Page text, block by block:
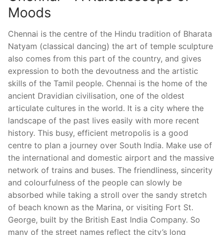
Moods
Chennai is the centre of the Hindu tradition of Bharata
Natyam (classical dancing) the art of temple sculpture
also comes from this part of the country, and gives
expression to both the devoutness and the artistic
skills of the Tamil people. Chennai is the home of the
ancient Dravidian civilisation, one of the oldest
articulate cultures in the world. It is a city where the
landscape of the past lives easily with more recent
history. This busy, efficient metropolis is a good
centre to plan a journey over South India. Make use of
the international and domestic airport and the massive
network of trains and buses. The friendliness, sincerity
and colourfulness of the people can slowly be
absorbed while taking a stroll over the sandy stretch
of beach known as the Marina, or visiting Fort St.
George, built by the British East India Company. So
many of the street names reflect the city’s long